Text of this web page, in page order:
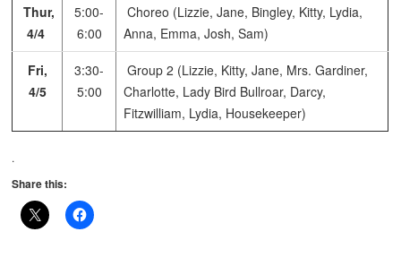
Thur,
4/4
5:00-
6:00
Choreo (Lizzie, Jane, Bingley, Kitty, Lydia,
Anna, Emma, Josh, Sam)
Fri,
4/5
3:30-
5:00
Group 2 (Lizzie, Kitty, Jane, Mrs. Gardiner,
Charlotte, Lady Bird Bullroar, Darcy,
Fitzwilliam, Lydia, Housekeeper)
.
Share this: